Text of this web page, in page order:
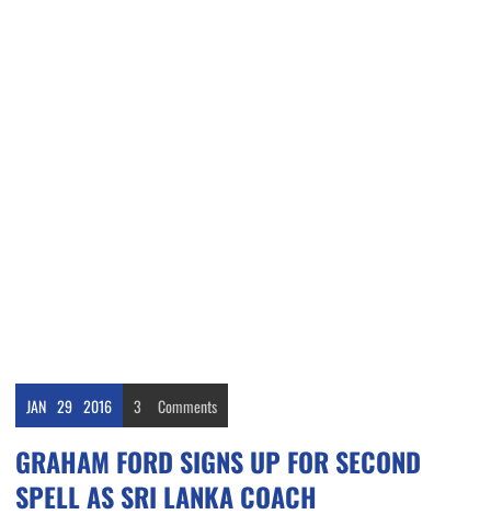
JAN 29 2016 3 Comments
GRAHAM FORD SIGNS UP FOR SECOND
SPELL AS SRI LANKA COACH